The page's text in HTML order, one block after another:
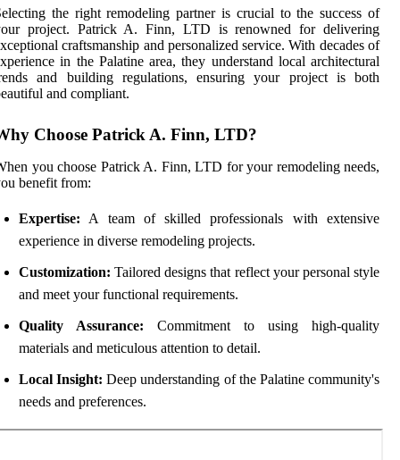
the right remodeling partner is crucial to the success of
project. Patrick A. Finn, LTD is renowned for delivering
craftsmanship and personalized service. With decades of
in the Palatine area, they understand local architectural
and building regulations, ensuring your project is both
and compliant.
Choose Patrick A. Finn, LTD?
you choose Patrick A. Finn, LTD for your remodeling needs,
benefit from:
Expertise: A team of skilled professionals with extensive
experience in diverse remodeling projects.
Customization: Tailored designs that reflect your personal style
and meet your functional requirements.
Quality Assurance: Commitment to using high-quality
materials and meticulous attention to detail.
Local Insight: Deep understanding of the Palatine community's
needs and preferences.